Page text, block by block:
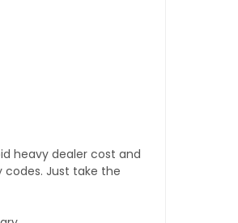
heavy dealer cost and
codes. Just take the